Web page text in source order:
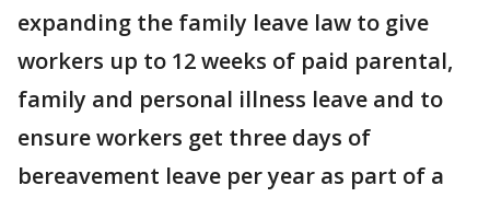
expanding the family leave law to give
workers up to 12 weeks of paid parental,
family and personal illness leave and to
ensure workers get three days of
bereavement leave per year as part of a